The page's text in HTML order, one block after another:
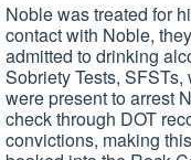
Noble was treated for
contact with Noble,
admitted to drinking
Sobriety Tests,
were present to arrest
check through DOT
convictions, making